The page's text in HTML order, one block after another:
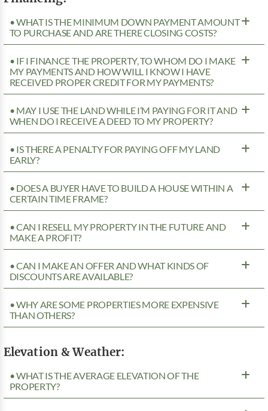
• WHAT IS THE MINIMUM DOWN PAYMENT AMOUNT
TO PURCHASE AND ARE THERE CLOSING COSTS?
• IF I FINANCE THE PROPERTY, TO WHOM DO I MAKE
MY PAYMENTS AND HOW WILL I KNOW I HAVE
RECEIVED PROPER CREDIT FOR MY PAYMENTS?
• MAY I USE THE LAND WHILE I’M PAYING FOR IT AND
WHEN DO I RECEIVE A DEED TO MY PROPERTY?
• IS THERE A PENALTY FOR PAYING OFF MY LAND
EARLY?
• DOES A BUYER HAVE TO BUILD A HOUSE WITHIN A
CERTAIN TIME FRAME?
• CAN I RESELL MY PROPERTY IN THE FUTURE AND
MAKE A PROFIT?
• CAN I MAKE AN OFFER AND WHAT KINDS OF
DISCOUNTS ARE AVAILABLE?
• WHY ARE SOME PROPERTIES MORE EXPENSIVE
THAN OTHERS?
Elevation & Weather:
• WHAT IS THE AVERAGE ELEVATION OF THE
PROPERTY?